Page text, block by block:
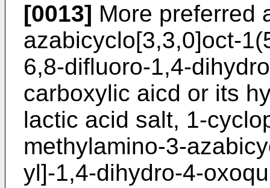
[0013] More preferred
azabicyclo[3,3,0]oct-
6,8-difluoro-1,4-
carboxylic aicd or its
lactic acid salt, 1-
methylamino-3-
yl]-1,4-dihydro-4-